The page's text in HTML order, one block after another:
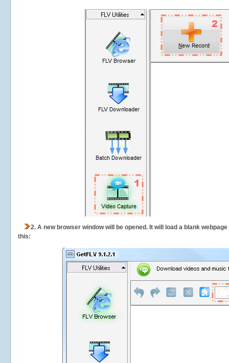
2. A new browser window will be opened. It will load a blank
this: